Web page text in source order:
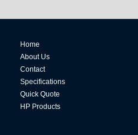
Home
About Us
Contact
Specifications
Quick Quote
HP Products